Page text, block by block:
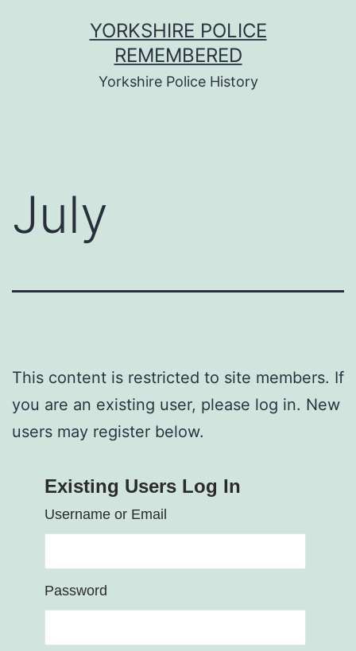
YORKSHIRE POLICE
REMEMBERED
Yorkshire Police History
July
This content is restricted to site members. If
you are an existing user, please log in. New
users may register below.
Existing Users Log In
Username or Email
Password